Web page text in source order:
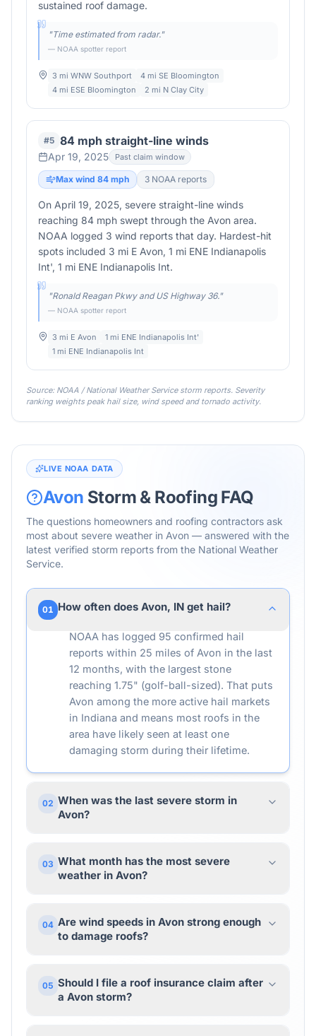
sustained roof damage.
"Time estimated from radar."
— NOAA spotter report
3 mi WNW Southport
4 mi SE Bloomington
4 mi ESE Bloomington
2 mi N Clay City
#5 84 mph straight-line winds
Apr 19, 2025 Past claim window
Max wind 84 mph 3 NOAA reports
On April 19, 2025, severe straight-line winds
reaching 84 mph swept through the Avon area.
NOAA logged 3 wind reports that day. Hardest-hit
spots included 3 mi E Avon, 1 mi ENE Indianapolis
Int', 1 mi ENE Indianapolis Int.
"Ronald Reagan Pkwy and US Highway 36."
— NOAA spotter report
3 mi E Avon
1 mi ENE Indianapolis Int'
1 mi ENE Indianapolis Int
Source: NOAA / National Weather Service storm reports. Severity
ranking weights peak hail size, wind speed and tornado activity.
LIVE NOAA DATA
Avon Storm & Roofing FAQ
The questions homeowners and roofing contractors ask
most about severe weather in Avon — answered with the
latest verified storm reports from the National Weather
Service.
01 How often does Avon, IN get hail?
NOAA has logged 95 confirmed hail
reports within 25 miles of Avon in the last
12 months, with the largest stone
reaching 1.75" (golf-ball-sized). That puts
Avon among the more active hail markets
in Indiana and means most roofs in the
area have likely seen at least one
damaging storm during their lifetime.
02 When was the last severe storm in
Avon?
03 What month has the most severe
weather in Avon?
04 Are wind speeds in Avon strong enough
to damage roofs?
05 Should I file a roof insurance claim after
a Avon storm?